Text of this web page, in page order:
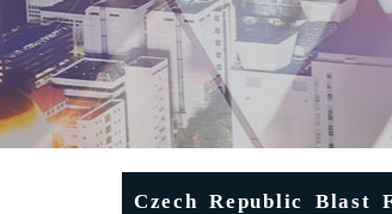
Czech Republic Blast